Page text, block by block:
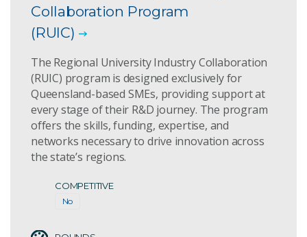
Collaboration Program
(RUIC)
The Regional University Industry Collaboration
(RUIC) program is designed exclusively for
Queensland-based SMEs, providing support at
every stage of their R&D journey. The program
offers the skills, funding, expertise, and
networks necessary to drive innovation across
the state’s regions.
COMPETITIVE
No